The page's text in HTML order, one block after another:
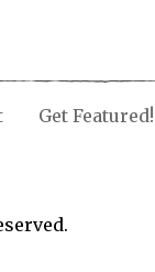
Get Featured!